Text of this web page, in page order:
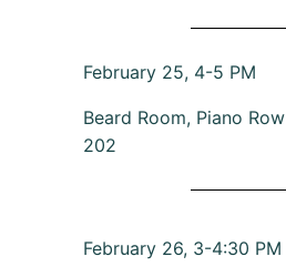
February 25, 4-5 PM
Beard Room, Piano Row
202
February 26, 3-4:30 PM